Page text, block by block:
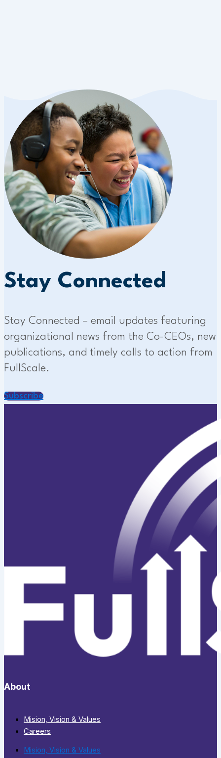
Stay Connected
Stay Connected – email updates featuring
organizational news from the Co-CEOs, new
publications, and timely calls to action from
FullScale.
Subscribe
About
Mision, Vision & Values
Careers
Mision, Vision & Values